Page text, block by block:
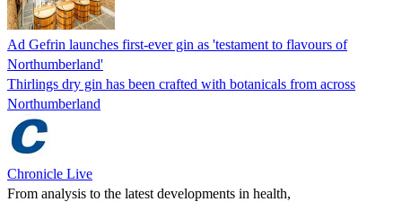
Ad Gefrin launches first-ever gin as 'testament to flavours of
Northumberland'
Thirlings dry gin has been crafted with botanicals from across
Northumberland
Chronicle Live
From analysis to the latest developments in health,